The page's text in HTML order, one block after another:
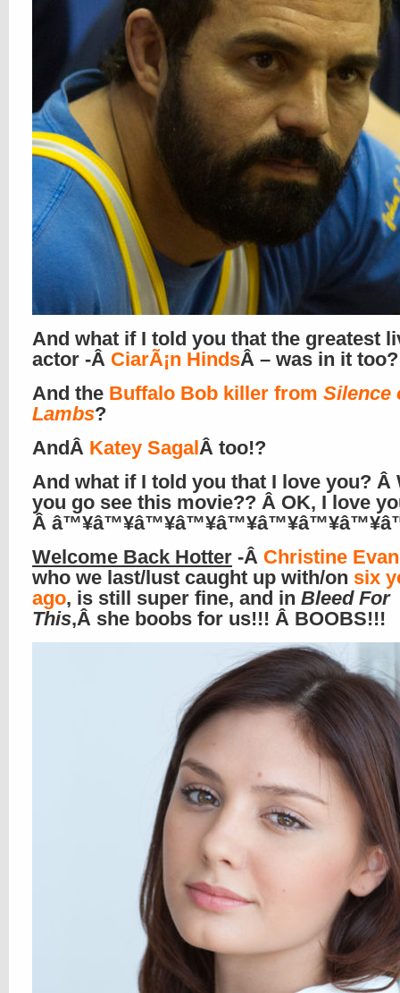
And what if I told you that the greatest
actor -Â CiarÃ¡n HindsÂ – was in it too?
And the Buffalo Bob killer from Silence
Lambs?
AndÂ Katey SagalÂ too!?
And what if I told you that I love you? Â
you go see this movie?? Â OK, I love
Â
Welcome Back Hotter -Â Christine
who we last/lust caught up with/on six
ago, is still super fine, and in Bleed For
This,Â she boobs for us!!! Â BOOBS!!!